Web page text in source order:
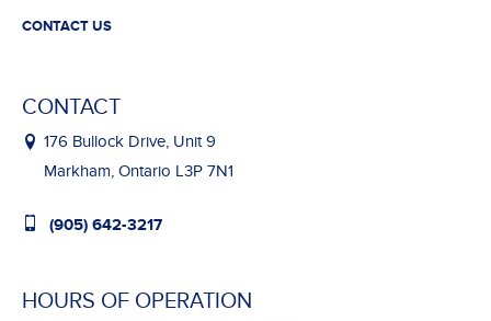
CONTACT US
CONTACT
176 Bullock Drive, Unit 9
Markham, Ontario L3P 7N1
(905) 642-3217
HOURS OF OPERATION